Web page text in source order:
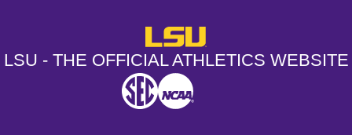
LSU - The Official Athletics
LSU - THE OFFICIAL ATHLETICS WEBSITE
SEC NCAA